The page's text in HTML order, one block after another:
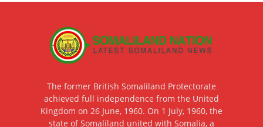
The former British Somaliland Protectorate
achieved full independence from the United
Kingdom on 26 June, 1960. On 1 July, 1960, the
state of Somaliland united with Somalia, a